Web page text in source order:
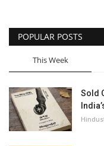
POPULAR POSTS
This Week
Sold